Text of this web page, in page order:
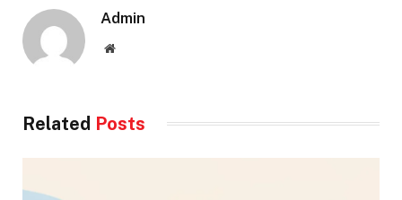
Admin
Website
Related Posts